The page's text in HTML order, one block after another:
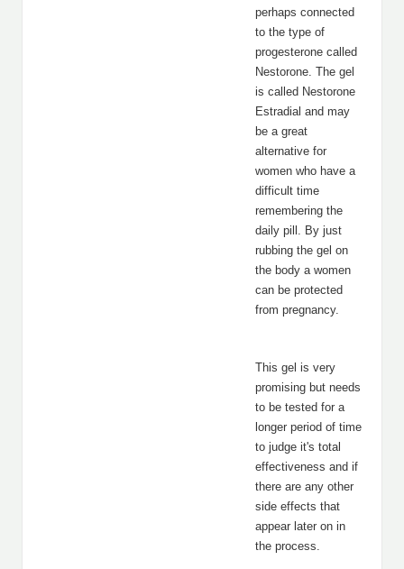
perhaps connected
to the type of
progesterone called
Nestorone. The gel
is called Nestorone
Estradial and may
be a great
alternative for
women who have a
difficult time
remembering the
daily pill. By just
rubbing the gel on
the body a women
can be protected
from pregnancy.
This gel is very
promising but needs
to be tested for a
longer period of time
to judge it's total
effectiveness and if
there are any other
side effects that
appear later on in
the process.